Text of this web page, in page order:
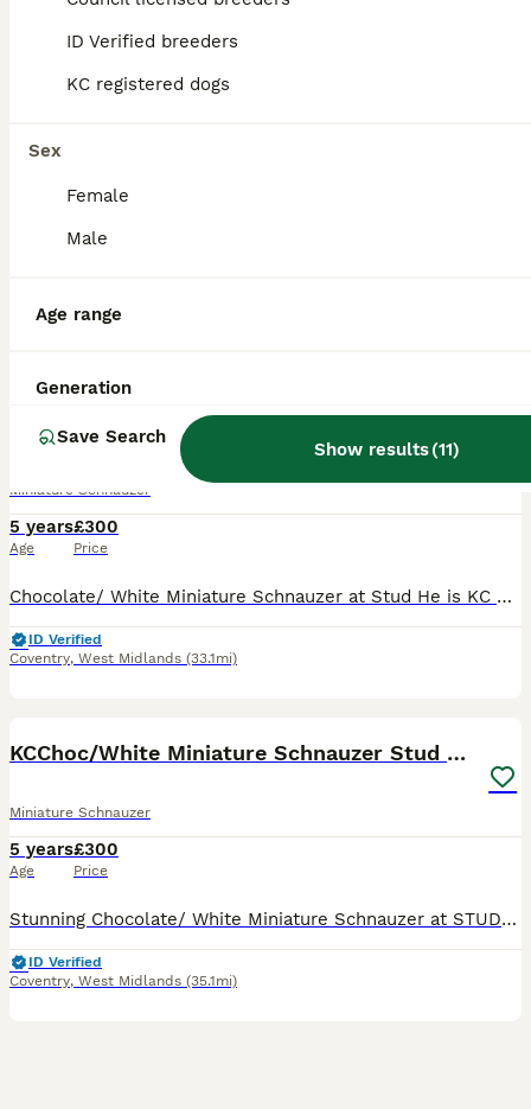
ID Verified breeders
KC registered dogs
Sex
Female
Male
Age range
Generation
Save Search
Show results(11)
Miniature Schnauzer
5 years
Age
£300
Price
Chocolate/ White Miniature Schnauzer at Stud He is KC Regd He is a Keen Proven Stud Dog - He Knows Exactly What To Do And Gets On With The Job He Has Produced Some Stunning Puppies 🐾🐾- Pictures i
ID Verified
Coventry, West Midlands (33.1mi)
KCChoc/White Miniature Schnauzer Stud MAC BVACLEAR
Miniature Schnauzer
5 years
Age
£300
Price
Stunning Chocolate/ White Miniature Schnauzer at STUD KC Registered MAC TESTED CLEAR BVA TESTED CLEAR PAPER WORK GIVEN AT MATING He Produces Beautiful Babies He Produces Beautiful Schnoodles He is
ID Verified
Coventry, West Midlands (35.1mi)